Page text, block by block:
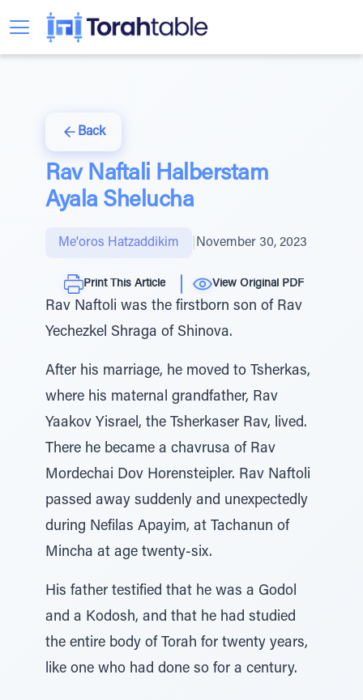
Back
Rav Naftali Halberstam
Ayala Shelucha
Me'oros Hatzaddikim November 30, 2023
Print This Article View Original PDF
Rav Naftoli was the firstborn son of Rav
Yechezkel Shraga of Shinova.
After his marriage, he moved to Tsherkas,
where his maternal grandfather, Rav
Yaakov Yisrael, the Tsherkaser Rav, lived.
There he became a chavrusa of Rav
Mordechai Dov Horensteipler. Rav Naftoli
passed away suddenly and unexpectedly
during Nefilas Apayim, at Tachanun of
Mincha at age twenty-six.
His father testified that he was a Godol
and a Kodosh, and that he had studied
the entire body of Torah for twenty years,
like one who had done so for a century.